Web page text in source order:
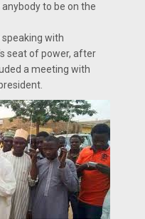
to be on the
with
seat of power, after
a meeting with